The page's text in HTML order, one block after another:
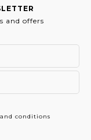
and offers
conditions